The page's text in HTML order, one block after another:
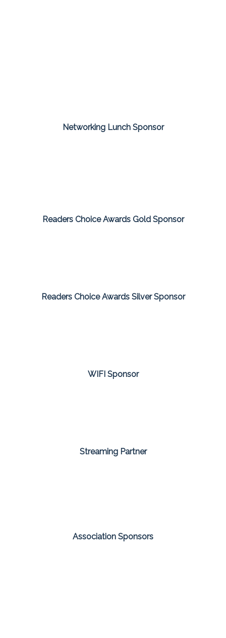
Networking Lunch Sponsor
Readers Choice Awards Gold Sponsor
Readers Choice Awards Silver Sponsor
WIFI Sponsor
Streaming Partner
Association Sponsors